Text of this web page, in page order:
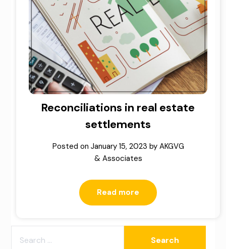
Reconciliations in real estate
settlements
Posted on January 15, 2023 by AKGVG
& Associates
Read more
FOR: